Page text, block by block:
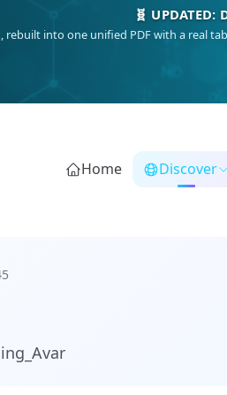
(Mediterranean islands),Am Yisrael
Home Discover